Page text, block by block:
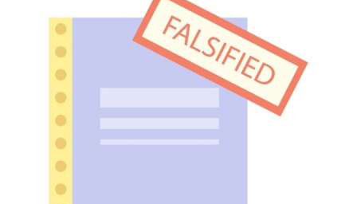
er
n
ar
e